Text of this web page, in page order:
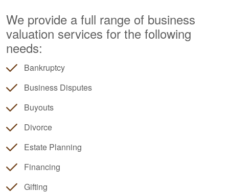
We provide a full range of business
valuation services for the following
needs:
Bankruptcy
Business Disputes
Buyouts
Divorce
Estate Planning
Financing
Gifting